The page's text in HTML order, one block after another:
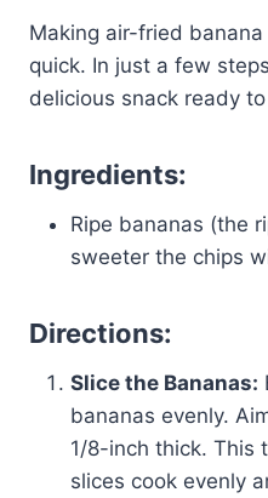
Making air-fried
quick. In just a few
delicious snack ready
Ingredients:
Ripe bananas (the
sweeter the chips
Directions:
Slice the Bananas:
bananas evenly.
1/8-inch thick. This
slices cook evenly